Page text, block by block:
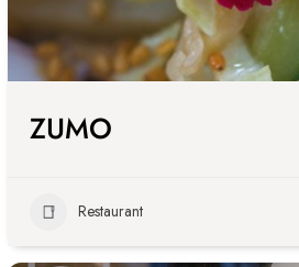
ZUMO
Restaurant